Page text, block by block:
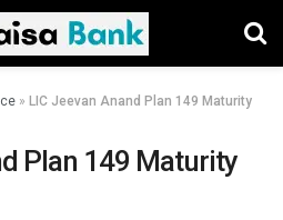
» LIC Jeevan Anand Plan 149 Maturity
Plan 149 Maturity